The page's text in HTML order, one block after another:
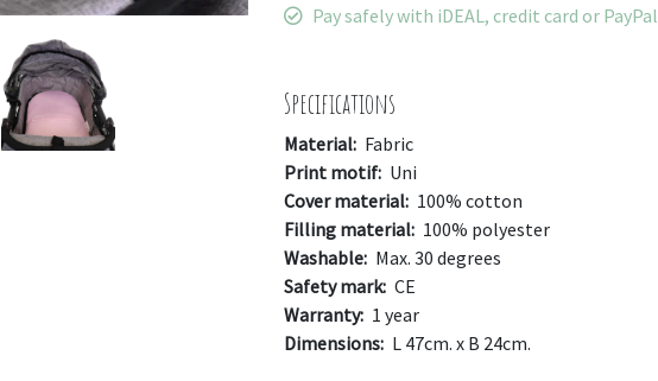
Pay safely with iDEAL, credit card or PayPal
Specifications
Material: Fabric
Print motif: Uni
Cover material: 100% cotton
Filling material: 100% polyester
Washable: Max. 30 degrees
Safety mark: CE
Warranty: 1 year
Dimensions: L 47cm. x B 24cm.